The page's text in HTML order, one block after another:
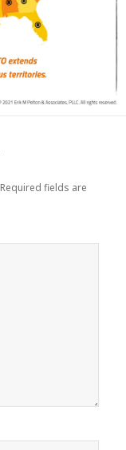
Required fields are